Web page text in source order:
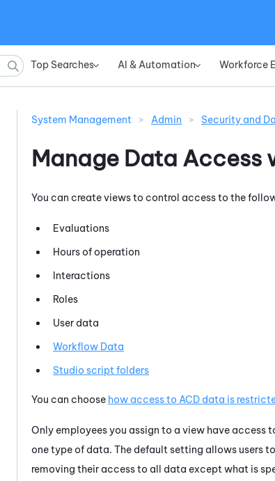
Top Searches» AI & Automation» Workforce
System Management > Admin > Security and
Manage Data Access
You can create views to control access to the
Evaluations
Hours of operation
Interactions
Roles
User data
Workflow Data
Studio script folders
You can choose how access to ACD data is
Only employees you assign to a view have
one type of data. The default setting allows users
removing their access to all data except what is